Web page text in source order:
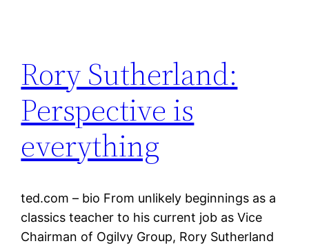
Rory Sutherland:
Perspective is
everything
ted.com – bio From unlikely beginnings as a
classics teacher to his current job as Vice
Chairman of Ogilvy Group, Rory Sutherland